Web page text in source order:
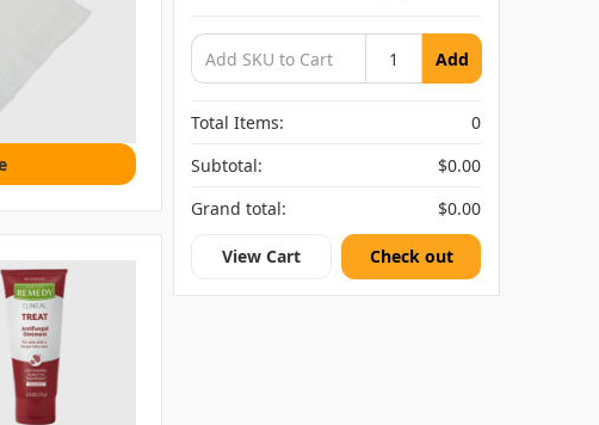
Add
Total Items:
0
Subtotal:
$0.00
Grand total:
$0.00
View Cart Check out